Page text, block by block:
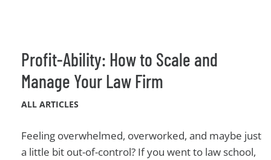
Profit-Ability: How to Scale and
Manage Your Law Firm
ALL ARTICLES
Feeling overwhelmed, overworked, and maybe just
a little bit out-of-control? If you went to law school,